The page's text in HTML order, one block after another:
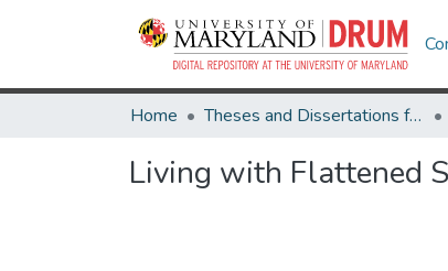
Home Theses and Dissertations from UMD
Living with Flattened